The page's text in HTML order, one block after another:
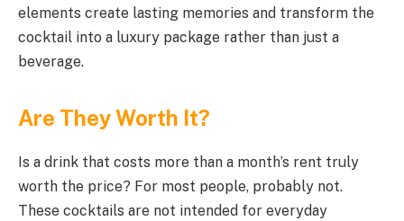
elements create lasting memories and transform the
cocktail into a luxury package rather than just a
beverage.
Are They Worth It?
Is a drink that costs more than a month’s rent truly
worth the price? For most people, probably not.
These cocktails are not intended for everyday